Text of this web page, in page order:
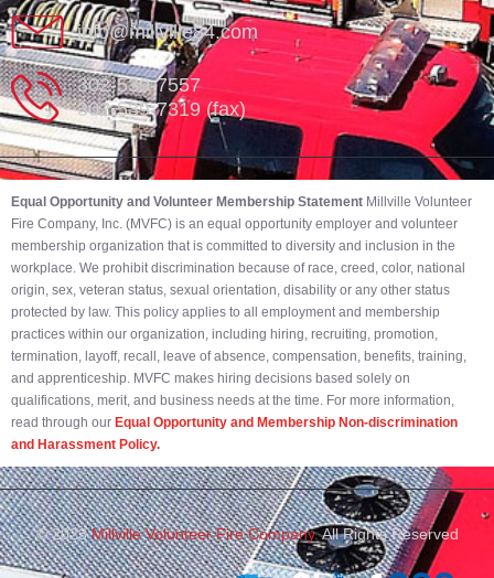
info@millville84.com
302-539-7557
302-539-7319 (fax)
Equal Opportunity and Volunteer Membership Statement Millville Volunteer
Fire Company, Inc. (MVFC) is an equal opportunity employer and volunteer
membership organization that is committed to diversity and inclusion in the
workplace. We prohibit discrimination because of race, creed, color, national
origin, sex, veteran status, sexual orientation, disability or any other status
protected by law. This policy applies to all employment and membership
practices within our organization, including hiring, recruiting, promotion,
termination, layoff, recall, leave of absence, compensation, benefits, training,
and apprenticeship. MVFC makes hiring decisions based solely on
qualifications, merit, and business needs at the time. For more information,
read through our Equal Opportunity and Membership Non-discrimination
and Harassment Policy.
© 2023Millville Volunteer Fire Company.All Rights Reserved